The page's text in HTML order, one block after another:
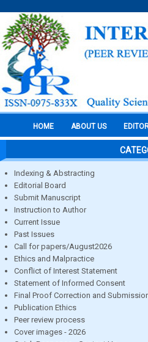
HOME ABOUT US
Indexing & Abstracting
Editorial Board
Submit Manuscript
Instruction to Author
Current Issue
Past Issues
Call for papers/August2026
Ethics and Malpractice
Conflict of Interest Statement
Statement of Informed Consent
Final Proof Correction and
Publication Ethics
Peer review process
Cover images - 2026